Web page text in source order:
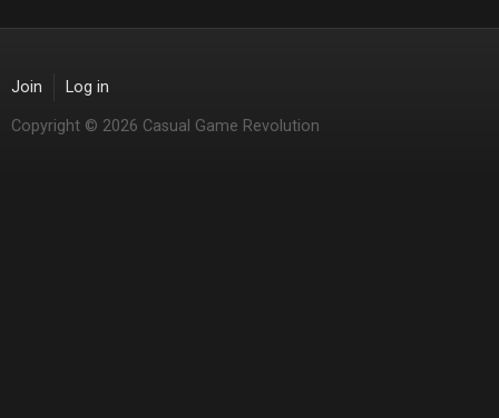
Join Log in
Copyright © 2026 Casual Game Revolution